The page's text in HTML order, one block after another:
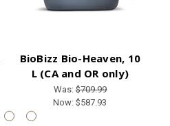
BioBizz Bio-Heaven, 10
L (CA and OR only)
Was:$709.99
Now:$587.93